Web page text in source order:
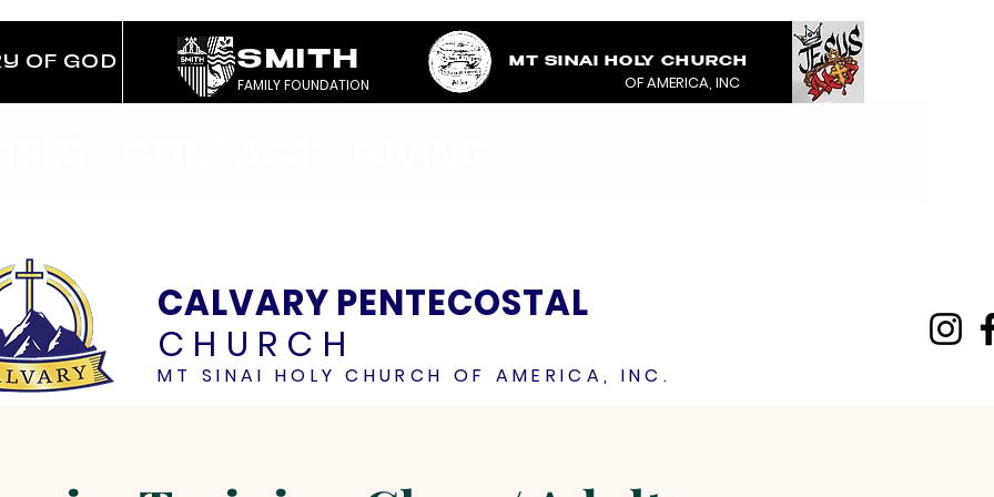
OF GOD SMITH
FAMILY FOUNDATION
MT SINAI HOLY CHURCH
OF AMERICA, INC
CALVARY PENTECOSTAL
CHURCH
MT SINAI HOLY CHURCH OF AMERICA, INC.